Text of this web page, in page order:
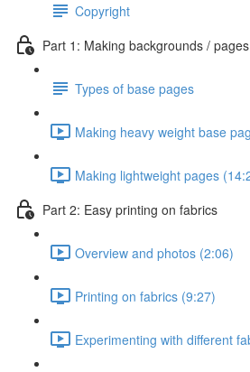
Copyright
Part 1: Making backgrounds / pages
Types of base pages
Making heavy weight base
Making lightweight pages
Part 2: Easy printing on fabrics
Overview and photos (2:06)
Printing on fabrics (9:27)
Experimenting with different